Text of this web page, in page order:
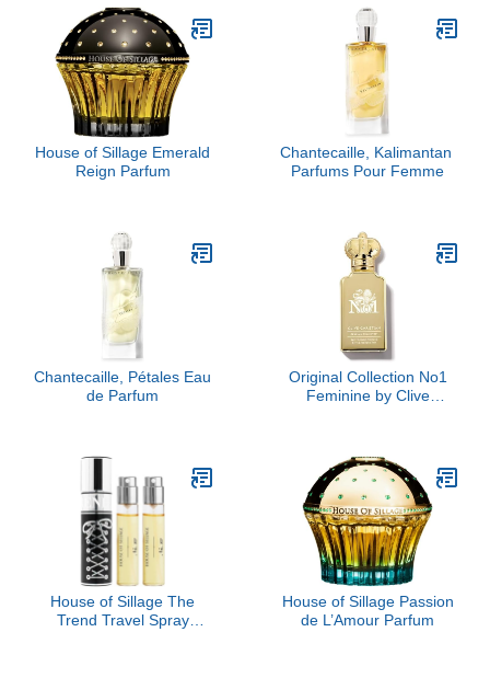
House of Sillage Emerald
Reign Parfum
Chantecaille, Kalimantan ​
Parfums Pour Femme
Chantecaille, Pétales Eau
de Parfum
Original Collection No1
Feminine by Clive
House of Sillage The
Trend Travel Spray
House of Sillage Passion
de L’Amour Parfum